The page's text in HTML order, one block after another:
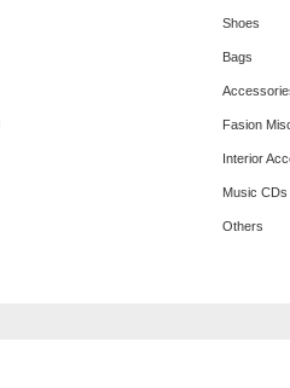
Shoes
Bags
Fasion
Interior
Music
Others